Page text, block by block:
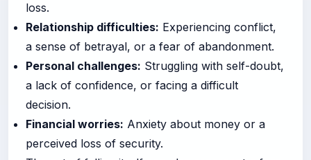
loss.
Relationship difficulties: Experiencing conflict,
a sense of betrayal, or a fear of abandonment.
Personal challenges: Struggling with self-doubt,
a lack of confidence, or facing a difficult
decision.
Financial worries: Anxiety about money or a
perceived loss of security.